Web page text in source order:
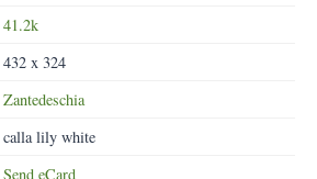
41.2k
432 x 324
Zantedeschia
calla lily white
Send eCard